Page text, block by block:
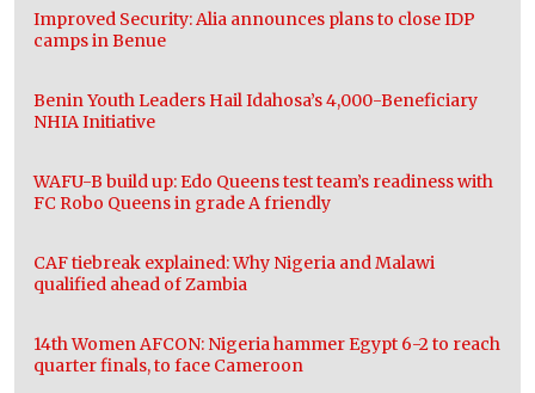
Improved Security: Alia announces plans to close IDP
camps in Benue
Benin Youth Leaders Hail Idahosa’s 4,000-Beneficiary
NHIA Initiative
WAFU-B build up: Edo Queens test team’s readiness with
FC Robo Queens in grade A friendly
CAF tiebreak explained: Why Nigeria and Malawi
qualified ahead of Zambia
14th Women AFCON: Nigeria hammer Egypt 6-2 to reach
quarter finals, to face Cameroon